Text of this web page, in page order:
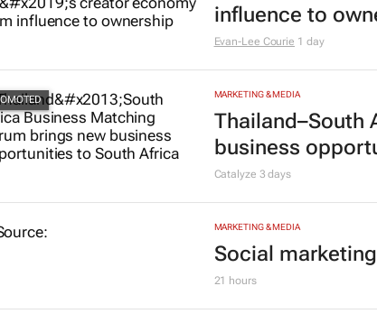
influence to
Evan-Lee Courie 1 day
MARKETING & MEDIA
Thailand–South
business
Catalyze 3 days
MARKETING & MEDIA
Social
21 hours